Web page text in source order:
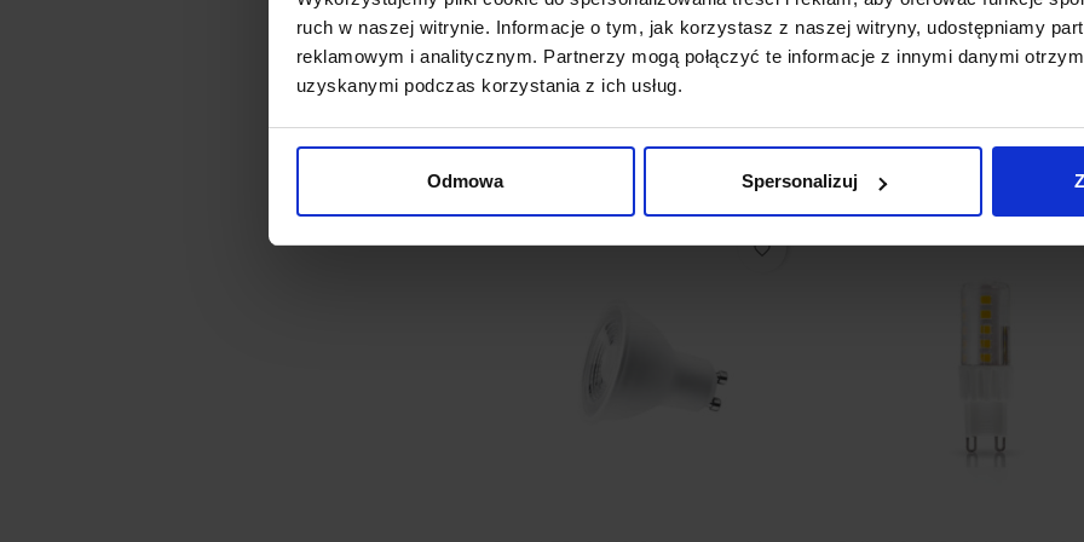
ruch w naszej witrynie. Informacje o tym, jak korzystasz z naszej witryny, udostępniamy
reklamowym i analitycznym. Partnerzy mogą połączyć te informacje z innymi danymi
uzyskanymi podczas korzystania z ich usług.
Odmowa Spersonalizuj
Bulb GU5.3 MR16 3,4W LED 12V
2700K, 4000K
zł24.99
See details
Bulb LED Philips GU10
2700K
See details
favorite_border